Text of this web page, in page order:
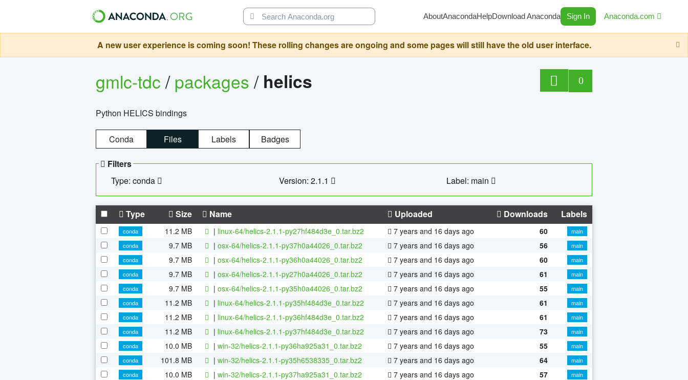
AboutAnacondaHelpDownload Anaconda Sign In Anaconda.com
A new user experience is coming soon! These rolling changes are ongoing and some pages will still have the old user interface.
gmlc-tdc/packages/ helics 0
Python HELICS bindings
Conda Files Labels Badges
Filters
Type: conda
Version: 2.1.1 Label: main
Type Size Name Uploaded Downloads Labels
conda 11.2 MB | linux-64/helics-2.1.1-py27hf484d3e_0.tar.bz2 7 years and 16 days ago 60
main
conda
9.7 MB | osx-64/helics-2.1.1-py37h0a44026_0.tar.bz2 7 years and 16 days ago 56
main
conda
9.7 MB | osx-64/helics-2.1.1-py36h0a44026_0.tar.bz2 7 years and 16 days ago 60
main
conda
9.7 MB | osx-64/helics-2.1.1-py27h0a44026_0.tar.bz2 7 years and 16 days ago 61
main
conda
9.7 MB | osx-64/helics-2.1.1-py35h0a44026_0.tar.bz2 7 years and 16 days ago 55
main
conda
11.2 MB | linux-64/helics-2.1.1-py35hf484d3e_0.tar.bz2 7 years and 16 days ago 61
main
conda
11.2 MB | linux-64/helics-2.1.1-py36hf484d3e_0.tar.bz2 7 years and 16 days ago 61
main
conda
11.2 MB | linux-64/helics-2.1.1-py37hf484d3e_0.tar.bz2 7 years and 16 days ago 73
main
conda
10.0 MB | win-32/helics-2.1.1-py36ha925a31_0.tar.bz2 7 years and 16 days ago 55
main
conda
101.8 MB | win-32/helics-2.1.1-py35h6538335_0.tar.bz2 7 years and 16 days ago 64
main
conda
10.0 MB | win-32/helics-2.1.1-py37ha925a31_0.tar.bz2 7 years and 16 days ago 57
main